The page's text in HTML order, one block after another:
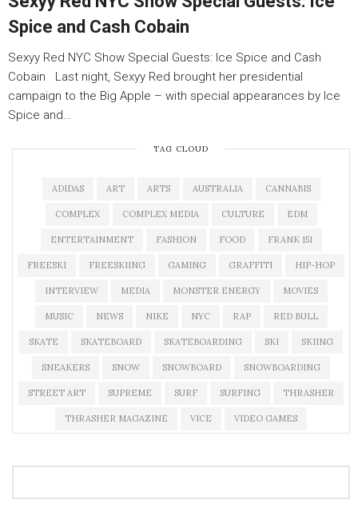
Spice and Cash Cobain
Sexyy Red NYC Show Special Guests: Ice Spice and Cash
Cobain Last night, Sexyy Red brought her presidential
campaign to the Big Apple – with special appearances by Ice
Spice and…
TAG CLOUD
ADIDAS ART ARTS AUSTRALIA CANNABIS
COMPLEX COMPLEX MEDIA CULTURE EDM
ENTERTAINMENT FASHION FOOD FRANK 151
FREESKI FREESKIING GAMING GRAFFITI HIP-HOP
INTERVIEW MEDIA MONSTER ENERGY MOVIES
MUSIC NEWS NIKE NYC RAP RED BULL
SKATE SKATEBOARD SKATEBOARDING SKI SKIING
SNEAKERS SNOW SNOWBOARD SNOWBOARDING
STREET ART SUPREME SURF SURFING THRASHER
THRASHER MAGAZINE VICE VIDEO GAMES